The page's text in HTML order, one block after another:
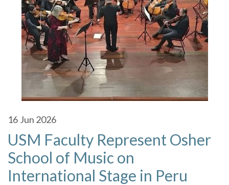
16 Jun 2026
USM Faculty Represent Osher
School of Music on
International Stage in Peru